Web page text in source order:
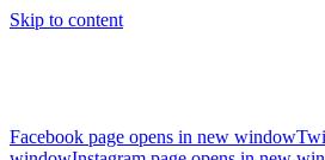
Skip to content
Facebook page opens in new window